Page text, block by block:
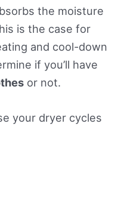
the moisture
is the case for
and cool-down
if you’ll have
or not.
your dryer cycles